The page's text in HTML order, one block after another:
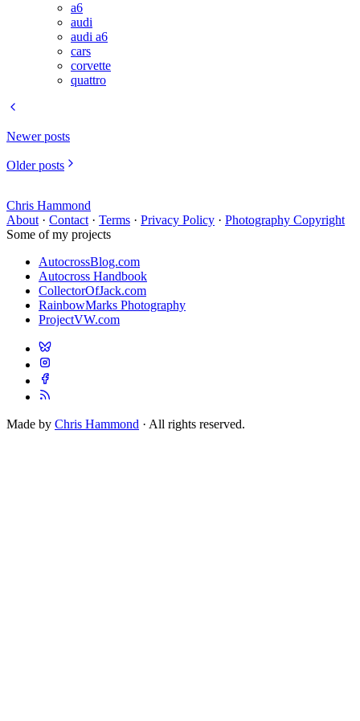
a6
audi
audi a6
cars
corvette
quattro
Newer posts
Older posts
Chris Hammond
About · Contact · Terms · Privacy Policy · Photography Copyright
Some of my projects
AutocrossBlog.com
Autocross Handbook
CollectorOfJack.com
RainbowMarks Photography
ProjectVW.com
Made by Chris Hammond · All rights reserved.